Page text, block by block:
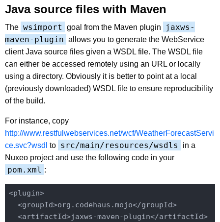
Java source files with Maven
The wsimport goal from the Maven plugin
jaxws-
maven-plugin allows you to generate the WebService
client Java source files given a WSDL file. The WSDL file
can either be accessed remotely using an URL or locally
using a directory. Obviously it is better to point at a local
(previously downloaded) WSDL file to ensure reproducibility
of the build.
For instance, copy
http://www.restfulwebservices.net/wcf/WeatherForecastServi
ce.svc?wsdl to src/main/resources/wsdls
in a
Nuxeo project and use the following code in your
pom.xml :
<plugin>
<groupId>org.codehaus.mojo</groupId>
<artifactId>jaxws-maven-plugin</artifactId>